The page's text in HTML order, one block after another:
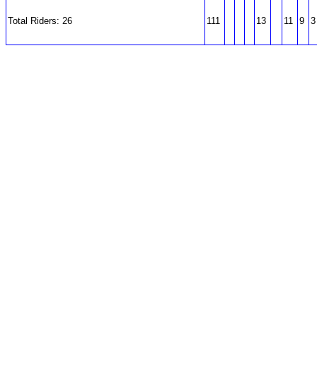
Total Riders: 26 111 13 11 9 3